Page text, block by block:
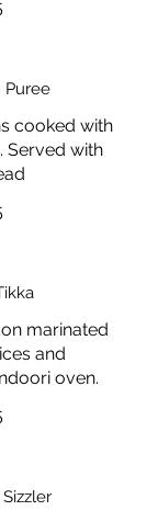
Puree
cooked with
Served with
marinated
and
oven.